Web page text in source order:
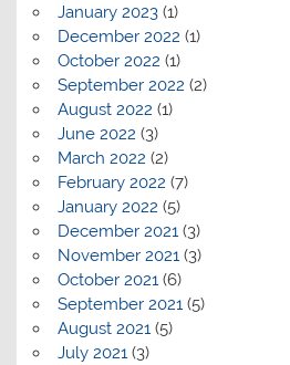
January 2023(1)
December 2022 (1)
October 2022 (1)
September 2022 (2)
August 2022 (1)
June 2022 (3)
March 2022 (2)
February 2022 (7)
January 2022 (5)
December 2021(3)
November 2021(3)
October 2021(6)
September 2021(5)
August 2021(5)
July 2021(3)